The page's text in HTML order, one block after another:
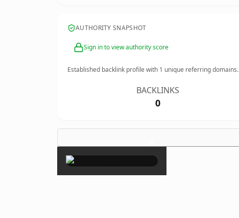
AUTHORITY SNAPSHOT
Sign in to view authority score
Established backlink profile with 1 unique referring domains.
BACKLINKS
0
×